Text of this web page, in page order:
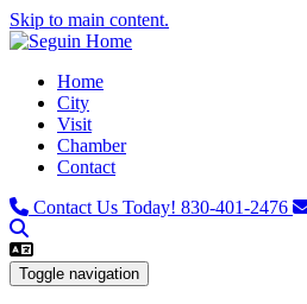
Skip to main content.
Home
City
Visit
Chamber
Contact
Contact Us Today! 830-401-2476
Toggle navigation